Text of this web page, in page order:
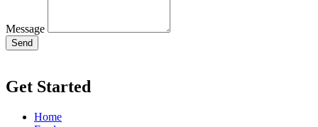
Message
Send
Get Started
Home